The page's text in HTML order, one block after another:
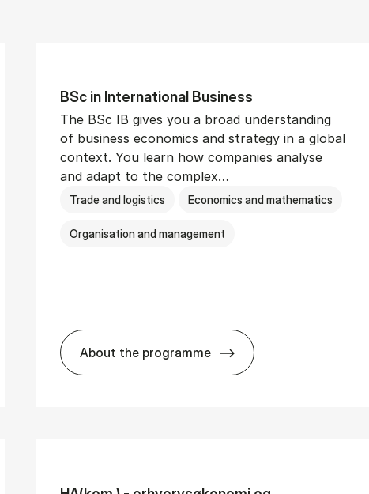
Man­age­ment
BSc in In­ter­na­tion­al Busi­ness
The BSc IB gives you a broad understanding
of business economics and strategy in a global
context. You learn how companies analyse
and adapt to the complex…
Trade and logistics Economics and mathematics
Organisation and management
About the programme
BSc in In­ter­na­tion­al Busi­ness